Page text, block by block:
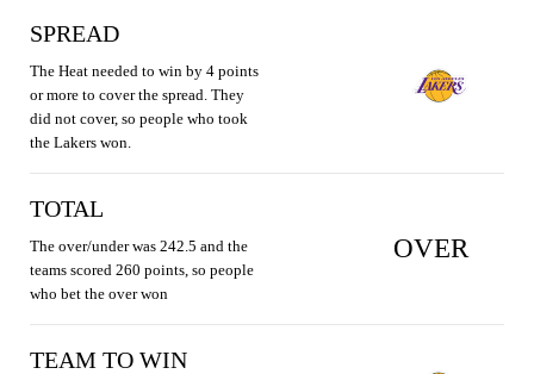
SPREAD
The Heat needed to win by 4 points
or more to cover the spread. They
did not cover, so people who took
the Lakers won.
TOTAL
The over/under was 242.5 and the
teams scored 260 points, so people
who bet the over won
OVER
TEAM TO WIN